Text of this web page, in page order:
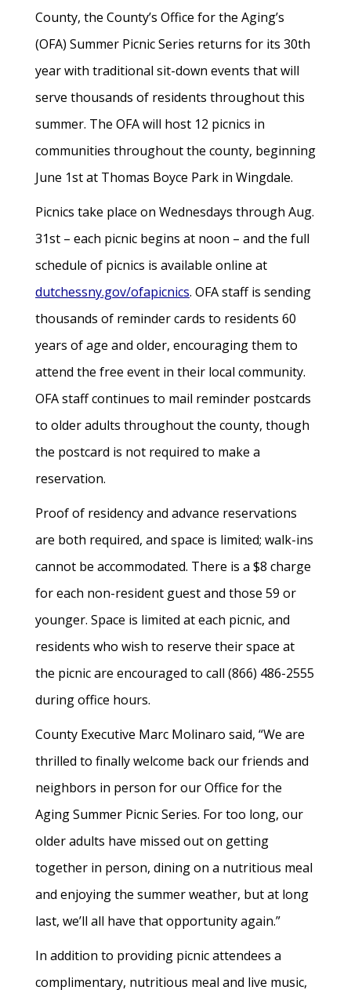
County, the County’s Office for the Aging’s
(OFA) Summer Picnic Series returns for its 30th
year with traditional sit-down events that will
serve thousands of residents throughout this
summer. The OFA will host 12 picnics in
communities throughout the county, beginning
June 1st at Thomas Boyce Park in Wingdale.
Picnics take place on Wednesdays through Aug.
31st – each picnic begins at noon – and the full
schedule of picnics is available online at
dutchessny.gov/ofapicnics. OFA staff is sending
thousands of reminder cards to residents 60
years of age and older, encouraging them to
attend the free event in their local community.
OFA staff continues to mail reminder postcards
to older adults throughout the county, though
the postcard is not required to make a
reservation.
Proof of residency and advance reservations
are both required, and space is limited; walk-ins
cannot be accommodated. There is a $8 charge
for each non-resident guest and those 59 or
younger. Space is limited at each picnic, and
residents who wish to reserve their space at
the picnic are encouraged to call (866) 486-2555
during office hours.
County Executive Marc Molinaro said, “We are
thrilled to finally welcome back our friends and
neighbors in person for our Office for the
Aging Summer Picnic Series. For too long, our
older adults have missed out on getting
together in person, dining on a nutritious meal
and enjoying the summer weather, but at long
last, we’ll all have that opportunity again.”
In addition to providing picnic attendees a
complimentary, nutritious meal and live music,